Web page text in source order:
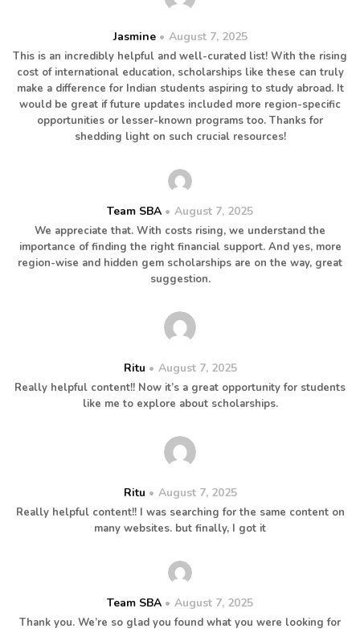
Jasmine August 7, 2025
This is an incredibly helpful and well-curated list! With the rising
cost of international education, scholarships like these can truly
make a difference for Indian students aspiring to study abroad. It
would be great if future updates included more region-specific
opportunities or lesser-known programs too. Thanks for
shedding light on such crucial resources!
Team SBA August 7, 2025
We appreciate that. With costs rising, we understand the
importance of finding the right financial support. And yes, more
region-wise and hidden gem scholarships are on the way, great
suggestion.
Ritu August 7, 2025
Really helpful content!! Now it’s a great opportunity for students
like me to explore about scholarships.
Ritu August 7, 2025
Really helpful content!! I was searching for the same content on
many websites. but finally, I got it
Team SBA August 7, 2025
Thank you. We’re so glad you found what you were looking for